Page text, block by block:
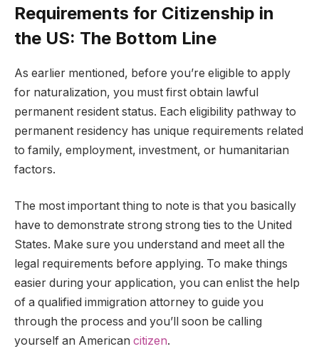
Requirements for Citizenship in
the US: The Bottom Line
As earlier mentioned, before you’re eligible to apply
for naturalization, you must first obtain lawful
permanent resident status. Each eligibility pathway to
permanent residency has unique requirements related
to family, employment, investment, or humanitarian
factors.
The most important thing to note is that you basically
have to demonstrate strong strong ties to the United
States. Make sure you understand and meet all the
legal requirements before applying. To make things
easier during your application, you can enlist the help
of a qualified immigration attorney to guide you
through the process and you’ll soon be calling
yourself an American citizen.